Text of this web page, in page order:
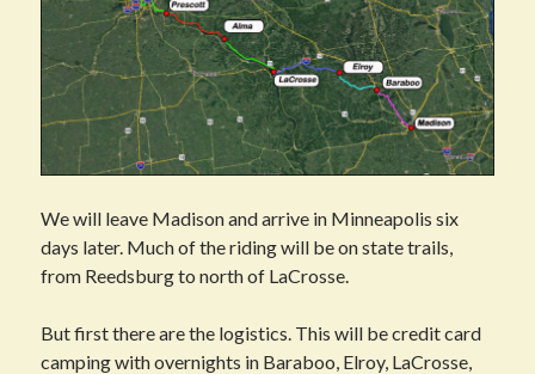
We will leave Madison and arrive in Minneapolis six
days later. Much of the riding will be on state trails,
from Reedsburg to north of LaCrosse.
But first there are the logistics. This will be credit card
camping with overnights in Baraboo, Elroy, LaCrosse,